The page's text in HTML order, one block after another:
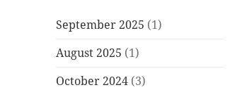
September 2025 (1)
August 2025 (1)
October 2024 (3)